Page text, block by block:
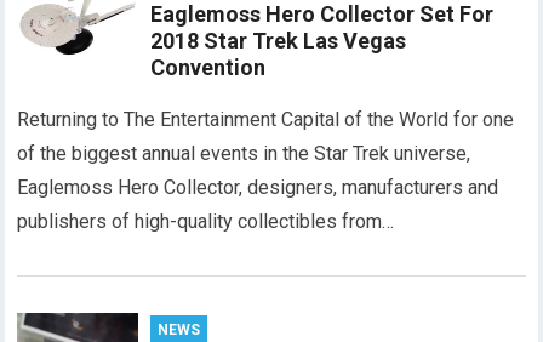
Eaglemoss Hero Collector Set For
2018 Star Trek Las Vegas
Convention
Returning to The Entertainment Capital of the World for one
of the biggest annual events in the Star Trek universe,
Eaglemoss Hero Collector, designers, manufacturers and
publishers of high-quality collectibles from…
NEWS